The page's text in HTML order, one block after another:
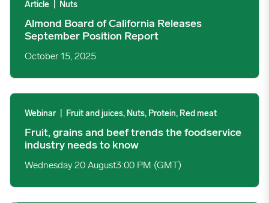
Article Nuts
Almond Board of California Releases
September Position Report
October 15, 2025
Fruit, grains and beef trends the foodservice industry needs to
Webinar Fruit and juices, Nuts, Protein, Red meat
Fruit, grains and beef trends the foodservice
industry needs to know
Wednesday 20 August3:00 PM (GMT)